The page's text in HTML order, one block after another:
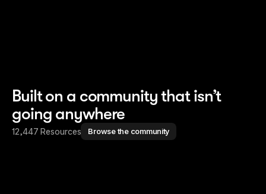
Built on a community that isn’t
going anywhere
12,447 Resources Browse the community